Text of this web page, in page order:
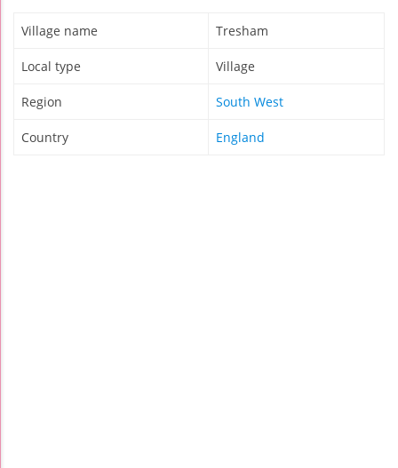
Village name Tresham
Local type Village
Region South West
Country England